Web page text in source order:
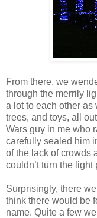
From there, we
through the merrily
a lot to each other
trees, and toys, all
Wars guy in me who
carefully sealed him
of the lack of crowds
couldn’t turn the
Surprisingly, there
think there would be
name. Quite a few